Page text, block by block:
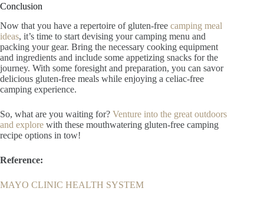
Conclusion
Now that you have a repertoire of gluten-free camping meal
ideas, it’s time to start devising your camping menu and
packing your gear. Bring the necessary cooking equipment
and ingredients and include some appetizing snacks for the
journey. With some foresight and preparation, you can savor
delicious gluten-free meals while enjoying a celiac-free
camping experience.
So, what are you waiting for? Venture into the great outdoors
and explore with these mouthwatering gluten-free camping
recipe options in tow!
Reference:
MAYO CLINIC HEALTH SYSTEM